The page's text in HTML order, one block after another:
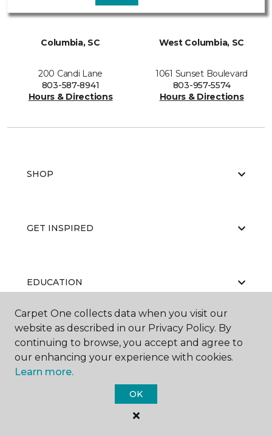
Columbia, SC
200 Candi Lane
803-587-8941
Hours & Directions
West Columbia, SC
1061 Sunset Boulevard
803-957-5574
Hours & Directions
SHOP
GET INSPIRED
EDUCATION
ABOUT US
Carpet One collects data when you visit our
website as described in our Privacy Policy. By
continuing to browse, you accept and agree to
our enhancing your experience with cookies.
Learn more.
OK